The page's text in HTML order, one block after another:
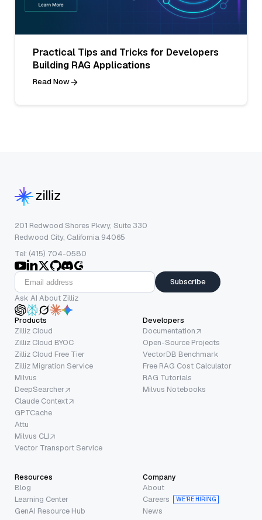
Practical Tips and Tricks for Developers
Building RAG Applications
Read Now
201 Redwood Shores Pkwy, Suite 330
Redwood City, California 94065
Tel: (415) 704-0580
Subscribe
Ask AI About Zilliz
Products
Zilliz Cloud
Zilliz Cloud BYOC
Zilliz Cloud Free Tier
Zilliz Migration Service
Milvus
DeepSearcher
Claude Context
GPTCache
Attu
Milvus CLI
Vector Transport Service
Developers
Documentation
Open-Source Projects
VectorDB Benchmark
Free RAG Cost Calculator
RAG Tutorials
Milvus Notebooks
Resources
Blog
Learning Center
GenAI Resource Hub
Company
About
Careers
WE’RE HIRING
News